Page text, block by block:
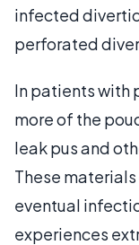
infected
perforated
In patients with
more of the
leak pus and
These
eventual
experiences